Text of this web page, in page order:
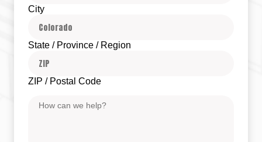
City
State / Province / Region
ZIP / Postal Code
Message